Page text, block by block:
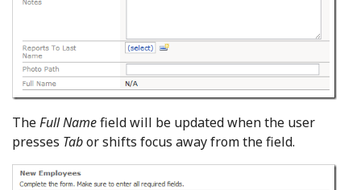
TheFull Namefield will be updated when the user
presses Tabor shifts focus away from the field.